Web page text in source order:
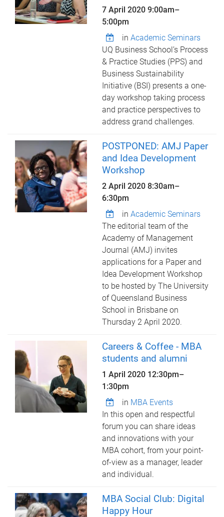
7 April 20209:00am–
5:00pm
inAcademic Seminars
UQ Business School’s Process
& Practice Studies (PPS) and
Business Sustainability
Initiative (BSI) presents a one-
day workshop taking process
and practice perspectives to
address grand challenges.
POSTPONED: AMJ Paper
and Idea Development
Workshop
2 April 20208:30am–
6:30pm
inAcademic Seminars
The editorial team of the
Academy of Management
Journal (AMJ) invites
applications for a Paper and
Idea Development Workshop
to be hosted by The University
of Queensland Business
School in Brisbane on
Thursday 2 April 2020.
Careers & Coffee - MBA
students and alumni
1 April 2020 12:30pm–
1:30pm
in MBA Events
In this open and respectful
forum you can share ideas
and innovations with your
MBA cohort, from your point-
of-view as a manager, leader
and individual.
MBA Social Club: Digital
Happy Hour